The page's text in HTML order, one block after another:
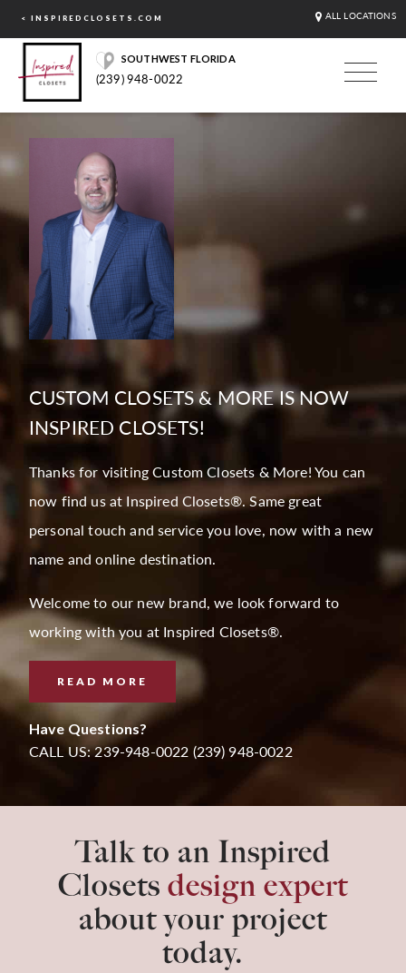
< INSPIREDCLOSETS.COM ALL LOCATIONS
SOUTHWEST FLORIDA
(239) 948-0022
CUSTOM CLOSETS & MORE IS NOW
INSPIRED CLOSETS!
Thanks for visiting Custom Closets & More! You can
now find us at Inspired Closets®. Same great
personal touch and service you love, now with a new
name and online destination.
Welcome to our new brand, we look forward to
working with you at Inspired Closets®.
READ MORE
Have Questions?
CALL US: 239-948-0022 (239) 948-0022
Talk to an Inspired
Closets design expert
about your project
today.